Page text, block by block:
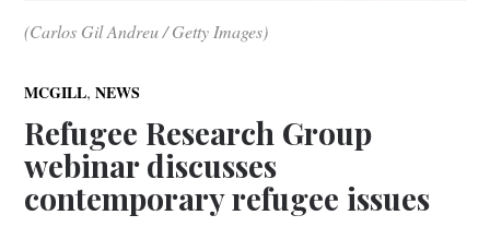
(Carlos Gil Andreu / Getty Images)
MCGILL,NEWS
Refugee Research Group
webinar discusses
contemporary refugee issues